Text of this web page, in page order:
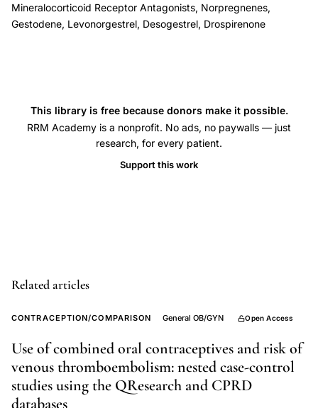
desogestrel
VTE
estrogen
contraceptive
ethinyl
third
generation
OCP
thrombosis,
Mineralocorticoid Receptor Antagonists, Norpregnenes,
Gestodene, Levonorgestrel, Desogestrel, Drospirenone
This library is free because donors make it possible.
RRM Academy is a nonprofit. No ads, no paywalls — just
research, for every patient.
Support this work
Related articles
CONTRACEPTION/COMPARISON General OB/GYN Open Access
Use of combined oral contraceptives and risk of
venous thromboembolism: nested case-control
studies using the QResearch and CPRD
databases